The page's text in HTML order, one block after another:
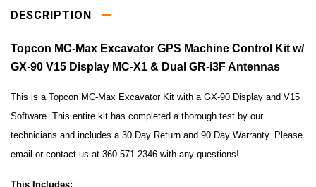
DESCRIPTION
Topcon MC-Max Excavator GPS Machine Control Kit w/
GX-90 V15 Display MC-X1 & Dual GR-i3F Antennas
This is a Topcon MC-Max Excavator Kit with a GX-90 Display and V15
Software. This entire kit has completed a thorough test by our
technicians and includes a 30 Day Return and 90 Day Warranty. Please
email or contact us at 360-571-2346 with any questions!
This Includes: